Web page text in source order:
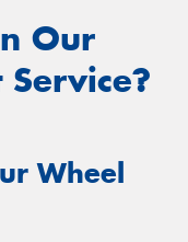
Our
Wheel